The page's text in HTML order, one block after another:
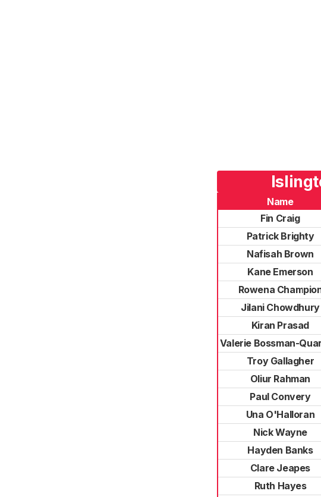
Name
Fin Craig
Patrick Brighty
Nafisah Brown
Kane Emerson
Rowena
Jilani Chowdhury
Kiran Prasad
Valerie Bossman-
Troy Gallagher
Oliur Rahman
Paul Convery
Una O'Halloran
Nick Wayne
Hayden Banks
Clare Jeapes
Ruth Hayes